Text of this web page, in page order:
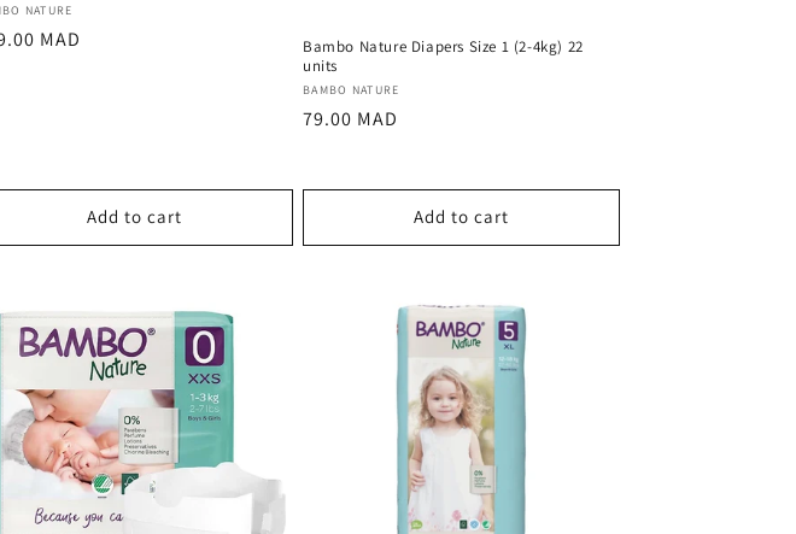
NATURE
MAD
Add to cart
Bambo Nature Diapers Size 1 (2-4kg) 22
units
Vendor:
BAMBO NATURE
Regular
79.00 MAD
Add to cart